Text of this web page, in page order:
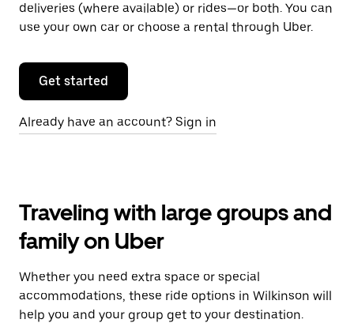
deliveries (where available) or rides—or both. You can
use your own car or choose a rental through Uber.
Get started
Already have an account? Sign in
Traveling with large groups and
family on Uber
Whether you need extra space or special
accommodations, these ride options in Wilkinson will
help you and your group get to your destination.